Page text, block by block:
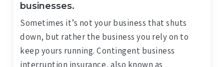
businesses.
Sometimes it’s not your business that shuts
down, but rather the business you rely on to
keep yours running. Contingent business
interruption insurance, also known as